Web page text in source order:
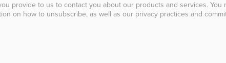
provide to us to contact you about our products and services. You
on how to unsubscribe, as well as our privacy practices and